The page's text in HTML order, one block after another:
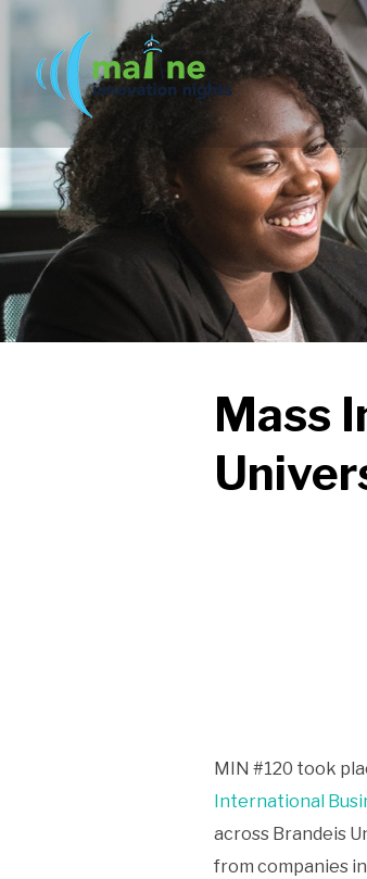
Mass
MIN #120 took
International
across Brandeis
from companies